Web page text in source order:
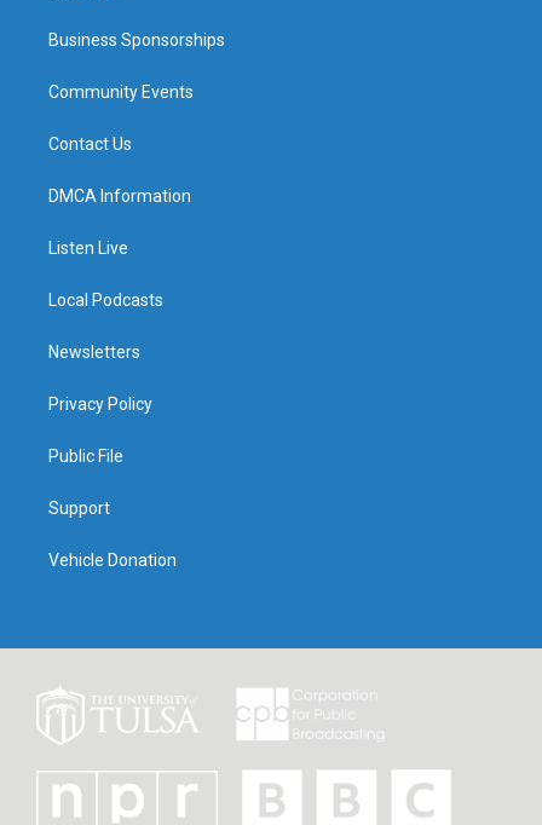
Business Sponsorships
Community Events
Contact Us
DMCA Information
Listen Live
Local Podcasts
Newsletters
Privacy Policy
Public File
Support
Vehicle Donation